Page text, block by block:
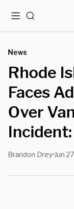
MenuSearch
News
Rhode
Faces
Over
Brandon Drey• Jun